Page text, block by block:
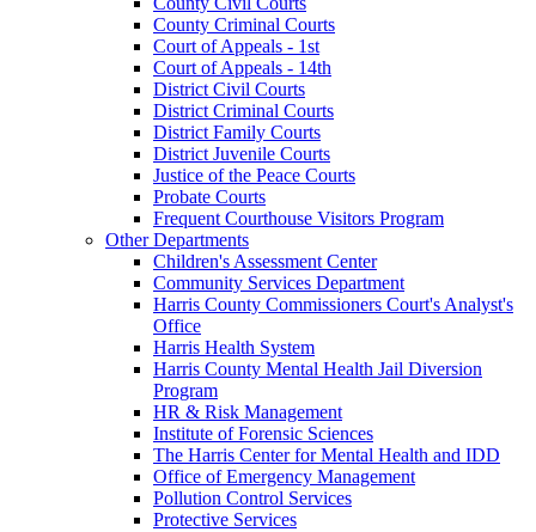
County Criminal Courts
Court of Appeals - 1st
Court of Appeals - 14th
District Civil Courts
District Criminal Courts
District Family Courts
District Juvenile Courts
Justice of the Peace Courts
Probate Courts
Frequent Courthouse Visitors Program
Other Departments
Children's Assessment Center
Community Services Department
Harris County Commissioners Court's Analyst's
Office
Harris Health System
Harris County Mental Health Jail Diversion
Program
HR & Risk Management
Institute of Forensic Sciences
The Harris Center for Mental Health and IDD
Office of Emergency Management
Pollution Control Services
Protective Services